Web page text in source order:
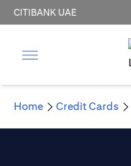
CITIBANK UAE
Home Credit Cards